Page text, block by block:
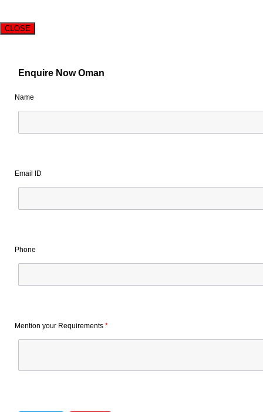
CLOSE
Enquire Now Oman
Name
Email ID
Phone
Mention your Requirements *